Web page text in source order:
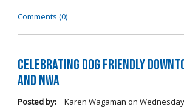
Comments (0)
Celebrating Dog Friendly
and NWA
Posted by: Karen Wagaman on